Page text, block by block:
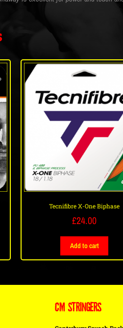
Tecnifibre X-One Biphase
£24.00
Add to cart
CM STRINGERS